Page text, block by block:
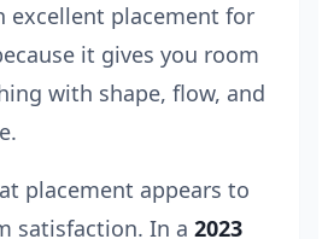
excellent placement for
it gives you room
with shape, flow, and
placement appears to
satisfaction. In a 2023